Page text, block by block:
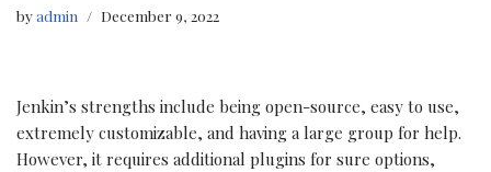
byadmin December 9, 2022
Jenkin’s strengths include being open-source, easy to use,
extremely customizable, and having a large group for help.
However, it requires additional plugins for sure options,